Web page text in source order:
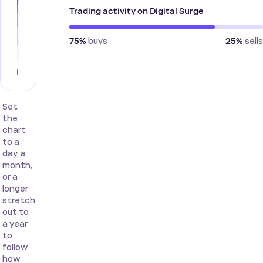
Set
the
chart
to a
day, a
month,
or a
longer
stretch
out to
a year
to
follow
how
Trading activity on Digital Surge
75% buys 25% sells